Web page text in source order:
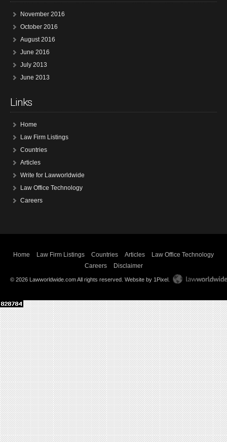
November 2016
October 2016
August 2016
June 2016
July 2013
June 2013
Links
Home
Law Firm Listings
Countries
Articles
Write for Lawworldwide
Law Office Technology
Careers
Home Law Firm Listings Countries Articles
Law Office Technology
Careers
Disclaimer
© 2026 Lawworldwide.com All rights reserved. Website by 1Pixel